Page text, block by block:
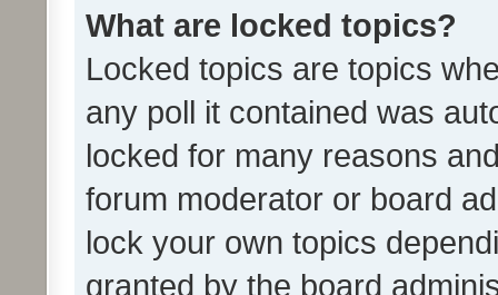
What are locked topics?
Locked topics are topics
any poll it contained was
locked for many reasons
forum moderator or board
lock your own topics
granted by the board